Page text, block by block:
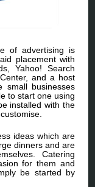
of advertising is
placement with
Yahoo! Search
and a host
small businesses
to start one using
installed with the
ideas which are
dinners and are
Catering
for them and
be started by